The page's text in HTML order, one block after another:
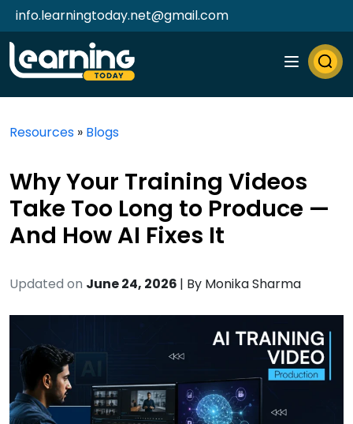
info.learningtoday.net@gmail.com
Resources » Blogs
Why Your Training Videos
Take Too Long to Produce —
And How AI Fixes It
Updated on June 24, 2026 | By Monika Sharma